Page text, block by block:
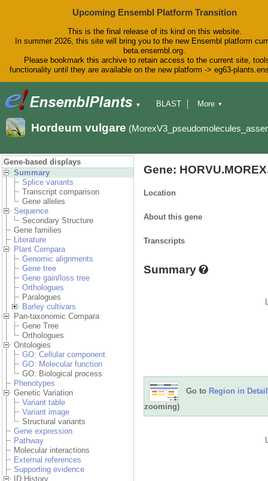
Upcoming Ensembl Platform Transition
This is the final release of its kind on this website.
In summer 2026, this site will bring you to the new Ensembl platform
beta.ensembl.org.
Please bookmark this archive to retain access to the current site,
functionality until they are available on the new platform -> eg63-
▼
BLAST
Downloads
Help & Docs
More ▼
Hordeum vulgare
Gene-based displays
Summary
Splice variants
Transcript comparison
Gene alleles
Sequence
Secondary Structure
Gene families
Literature
Plant Compara
Genomic alignments
Gene tree
Gene gain/loss tree
Orthologues
Paralogues
Barley cultivars
Pan-taxonomic Compara
Gene Tree
Orthologues
Ontologies
GO: Cellular component
GO: Molecular function
GO: Biological process
Phenotypes
Genetic Variation
Variant table
Variant image
Structural variants
Gene expression
Pathway
Molecular interactions
External references
Supporting evidence
ID History
Gene:
Location
About this gene
Transcripts
Summary
Go to Region in Detail
zooming)